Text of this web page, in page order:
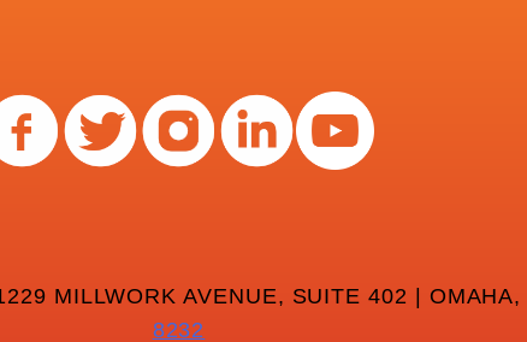
MILLWORK AVENUE, SUITE 402 |
8232